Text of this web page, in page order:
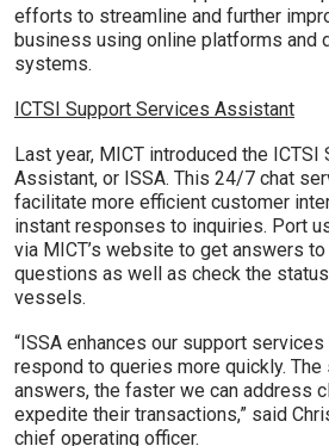
efforts to streamline and further
business using online platforms and
systems.
ICTSI Support Services Assistant
Last year, MICT introduced the ICTSI
Assistant, or ISSA. This 24/7 chat
facilitate more efficient customer
instant responses to inquiries. Port
via MICT’s website to get answers
questions as well as check the
vessels.
“ISSA enhances our support
respond to queries more quickly.
answers, the faster we can address
expedite their transactions,” said
chief operating officer.